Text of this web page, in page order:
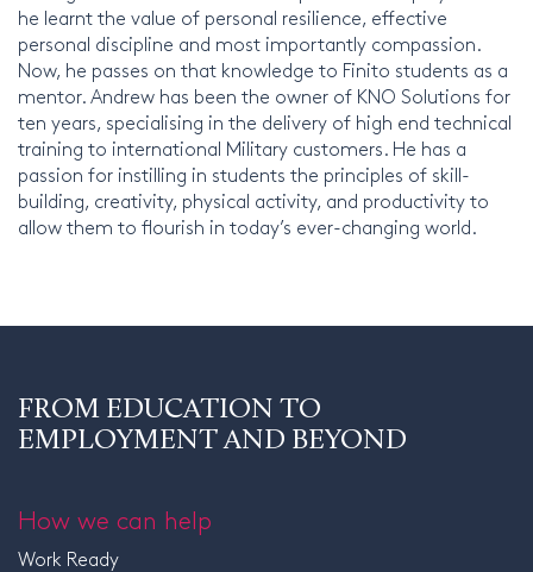
he learnt the value of personal resilience, effective
personal discipline and most importantly compassion.
Now, he passes on that knowledge to Finito students as a
mentor. Andrew has been the owner of KNO Solutions for
ten years, specialising in the delivery of high end technical
training to international Military customers. He has a
passion for instilling in students the principles of skill-
building, creativity, physical activity, and productivity to
allow them to flourish in today’s ever-changing world.
FROM EDUCATION TO
EMPLOYMENT AND BEYOND
How we can help
Work Ready